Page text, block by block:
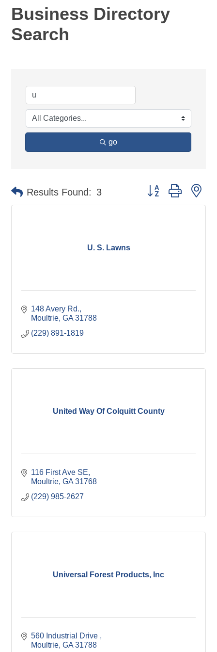
Business Directory
Search
go
Results Found: 3 Button group with
U. S. Lawns
148 Avery Rd.
Moultrie GA 31788
(229) 891-1819
United Way Of Colquitt County
116 First Ave SE
Moultrie GA 31768
(229) 985-2627
Universal Forest Products, Inc
560 Industrial Drive
Moultrie GA 31788